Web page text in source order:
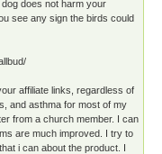
does not harm your
see any sign the birds could
affiliate links, regardless of
and asthma for most of my
from a church member. I can
are much improved. I try to
i can about the product. I